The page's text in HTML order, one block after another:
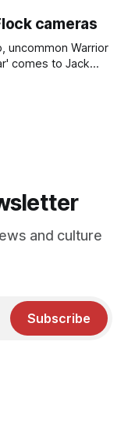
cameras
uncommon Warrior
comes to Jack
and culture
Subscribe